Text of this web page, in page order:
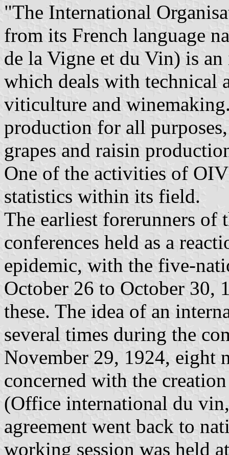
"The International
from its French language
de la Vigne et du Vin) is
which deals with technical
viticulture and
production for all
grapes and raisin
One of the activities of
statistics within its field.
The earliest forerunners of
conferences held as a
epidemic, with the five-
October 26 to October 30,
these. The idea of an
several times during the
November 29, 1924, eight
concerned with the
(Office international du
agreement went back to
working session was held